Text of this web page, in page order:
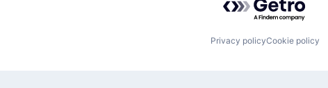
Privacy policyCookie policy